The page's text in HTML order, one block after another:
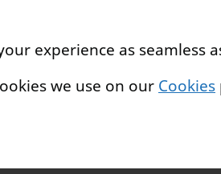
experience as seamless
we use on our Cookies